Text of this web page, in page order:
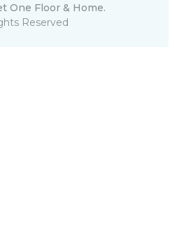
One Floor & Home.
Reserved